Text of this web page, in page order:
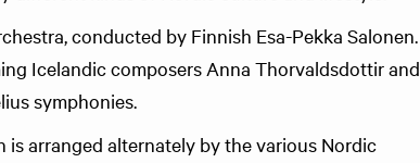
conducted by Finnish Esa-Pekka Salonen.
Icelandic composers Anna Thorvaldsdottir and
symphonies.
arranged alternately by the various Nordic